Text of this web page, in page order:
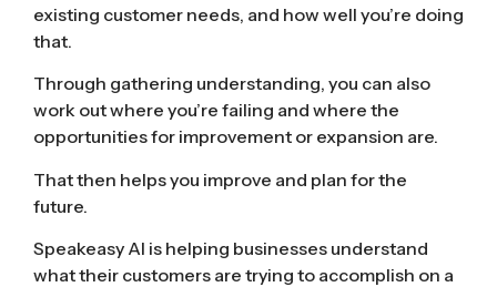
existing customer needs, and how well you’re doing
that.
Through gathering understanding, you can also
work out where you’re failing and where the
opportunities for improvement or expansion are.
That then helps you improve and plan for the
future.
Speakeasy AI is helping businesses understand
what their customers are trying to accomplish on a